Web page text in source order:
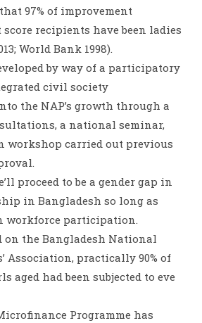
97% of improvement
recipients have been ladies
World Bank 1998).
by way of a participatory
civil society
the NAP’s growth through a
a national seminar,
workshop carried out previous
proceed to be a gender gap in
in Bangladesh so long as
workforce participation.
on the Bangladesh National
Association, practically 90% of
aged had been subjected to eve
Programme has